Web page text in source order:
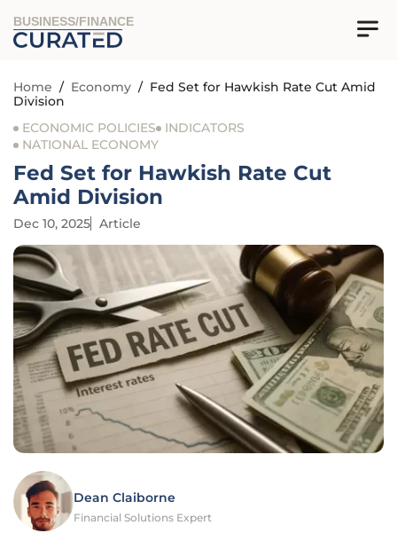
BUSINESS/FINANCE
Home / Economy / Fed Set for Hawkish Rate Cut Amid
Division
ECONOMIC POLICIES
INDICATORS
NATIONAL ECONOMY
Fed Set for Hawkish Rate Cut
Amid Division
Dec 10, 2025 Article
Dean Claiborne
Financial Solutions Expert